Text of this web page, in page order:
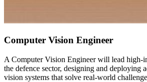
Computer Vision Engineer
A Computer Vision Engineer will lead high-
the defence sector, designing and deploying
vision systems that solve real-world